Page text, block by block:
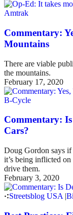
Amtrak
Commentary:
Mountains
There are viable
the mountains.
February 17, 2020
B-Cycle
Commentary:
Cars?
Doug Gordon says if
it’s being inflicted
drive them.
February 3, 2020
Streetsblog USA |